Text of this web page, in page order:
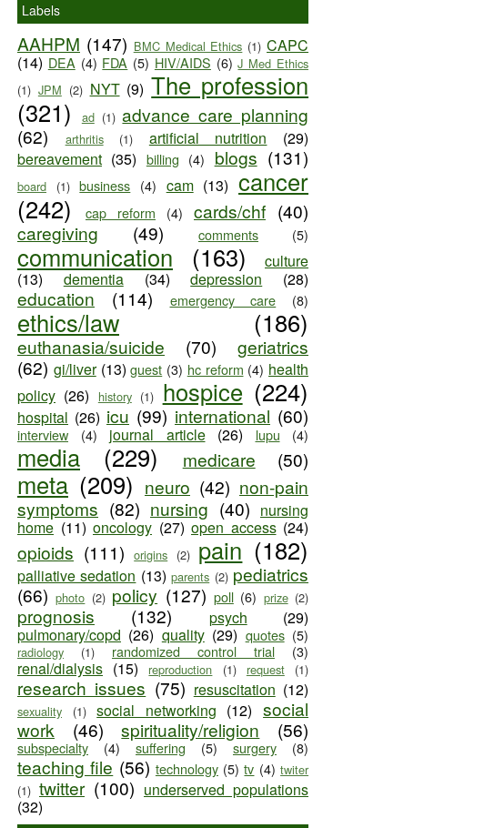
Labels
AAHPM (147) BMC Medical Ethics (1) CAPC
(14) DEA (4) FDA (5) HIV/AIDS (6) J Med Ethics
(1) JPM (2) NYT (9) The profession
(321)
ad (1) advance care planning
(62)
arthritis (1) artificial nutrition
(29)
bereavement (35) billing (4) blogs (131)
board (1) business (4) cam (13) cancer
(242)
cap reform (4) cards/chf (40)
caregiving
(49) comments (5)
communication (163)
culture
(13)
dementia (34) depression (28)
education (114) emergency care (8)
ethics/law (186)
euthanasia/suicide (70)
geriatrics
(62) gi/liver (13) guest (3) hc reform (4) health
policy (26) history (1) hospice (224)
hospital (26) icu (99) international (60)
interview (4) journal article (26) lupu (4)
media (229) medicare (50)
meta (209) neuro (42) non-pain
symptoms (82) nursing (40) nursing
home (11) oncology (27) open access (24)
opioids (111) origins (2) pain (182)
palliative sedation (13) parents (2) pediatrics
(66) photo (2) policy (127) poll (6) prize (2)
prognosis (132) psych
(29)
pulmonary/copd (26) quality (29) quotes (5)
radiology (1) randomized control trial (3)
renal/dialysis (15) reproduction (1) request (1)
research issues (75) resuscitation (12)
sexuality (1) social networking (12) social
work
(46) spirituality/religion (56)
subspecialty (4) suffering (5) surgery (8)
teaching file (56) technology (5) tv (4) twiter
(1) twitter (100) underserved populations
(32)